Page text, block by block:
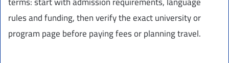
rules and funding, then verify the exact university or
program page before paying fees or planning travel.